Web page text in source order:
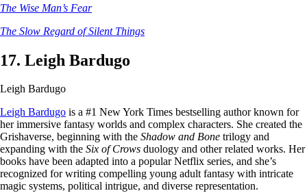
The Wise Man’s Fear
The Slow Regard of Silent Things
17. Leigh Bardugo
Leigh Bardugo
Leigh Bardugo is a #1 New York Times bestselling author known for
her immersive fantasy worlds and complex characters. She created the
Grishaverse, beginning with the Shadow and Bone trilogy and
expanding with the Six of Crows duology and other related works. Her
books have been adapted into a popular Netflix series, and she’s
recognized for writing compelling young adult fantasy with intricate
magic systems, political intrigue, and diverse representation.